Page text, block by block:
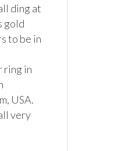
ding at
gold
to be in
ring in
USA.
very